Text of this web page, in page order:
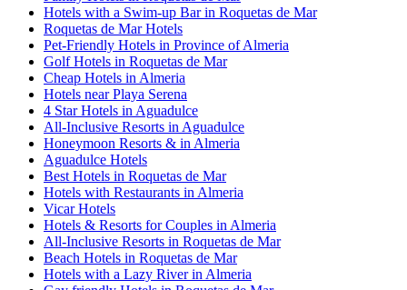
Hotels with a Swim-up Bar in Roquetas de Mar
Roquetas de Mar Hotels
Pet-Friendly Hotels in Province of Almeria
Golf Hotels in Roquetas de Mar
Cheap Hotels in Almeria
Hotels near Playa Serena
4 Star Hotels in Aguadulce
All-Inclusive Resorts in Aguadulce
Honeymoon Resorts & in Almeria
Aguadulce Hotels
Best Hotels in Roquetas de Mar
Hotels with Restaurants in Almeria
Vicar Hotels
Hotels & Resorts for Couples in Almeria
All-Inclusive Resorts in Roquetas de Mar
Beach Hotels in Roquetas de Mar
Hotels with a Lazy River in Almeria